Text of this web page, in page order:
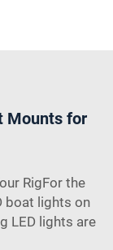
Mounts for
RigFor the
boat lights on
LED lights are